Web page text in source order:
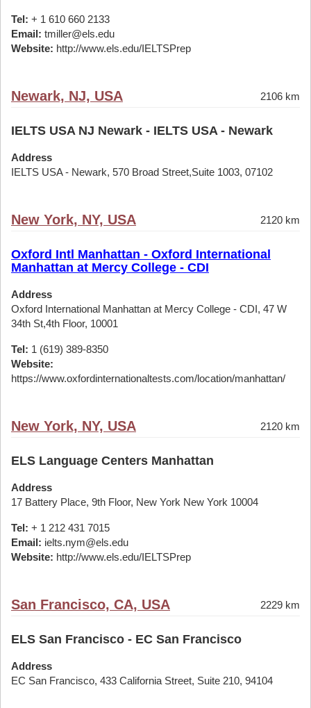
Tel: + 1 610 660 2133
Email: tmiller@els.edu
Website: http://www.els.edu/IELTSPrep
Newark, NJ, USA 2106 km
IELTS USA NJ Newark - IELTS USA - Newark
Address
IELTS USA - Newark, 570 Broad Street,Suite 1003, 07102
New York, NY, USA 2120 km
Oxford Intl Manhattan - Oxford International
Manhattan at Mercy College - CDI
Address
Oxford International Manhattan at Mercy College - CDI, 47 W
34th St,4th Floor, 10001
Tel: 1 (619) 389-8350
Website:
https://www.oxfordinternationaltests.com/location/manhattan/
New York, NY, USA 2120 km
ELS Language Centers Manhattan
Address
17 Battery Place, 9th Floor, New York New York 10004
Tel: + 1 212 431 7015
Email: ielts.nym@els.edu
Website: http://www.els.edu/IELTSPrep
San Francisco, CA, USA 2229 km
ELS San Francisco - EC San Francisco
Address
EC San Francisco, 433 California Street, Suite 210, 94104